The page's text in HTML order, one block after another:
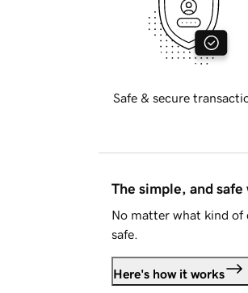
Safe & secure
The simple, and
No matter what kind of
safe.
Here's how it works